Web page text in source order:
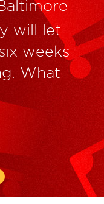
will let
weeks
What